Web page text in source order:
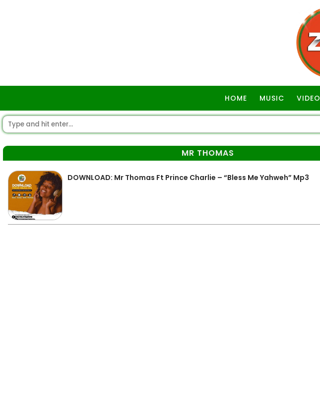
HOME MUSIC VIDEO
MR THOMAS
DOWNLOAD: Mr Thomas Ft Prince Charlie – “Bless Me Yahweh” Mp3